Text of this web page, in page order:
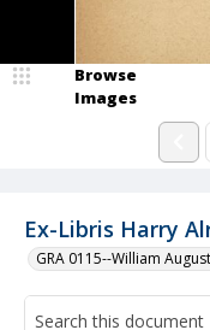
Ex-Libris Harry
GRA 0115--William
Browse
Images